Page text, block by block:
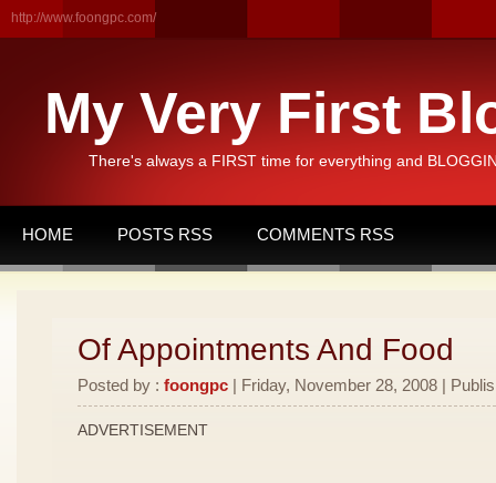
http://www.foongpc.com/
My Very First
There's always a FIRST time for everything and
HOME POSTS RSS COMMENTS RSS
Of Appointments And Food
Posted by : foongpc | Friday, November 28, 2008 |
ADVERTISEMENT